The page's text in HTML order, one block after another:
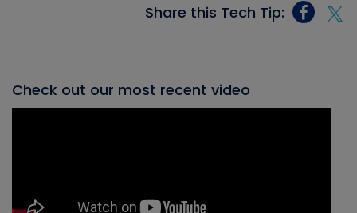
Share this Tech Tip:
Check out our most recent video